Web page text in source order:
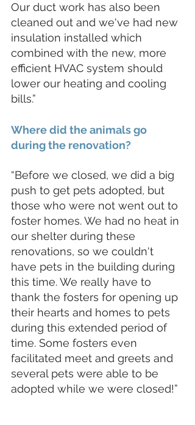
Our duct work has also been
cleaned out and we've had new
insulation installed which
combined with the new, more
efficient HVAC system should
lower our heating and cooling
bills.”
Where did the animals go
during the renovation?
“Before we closed, we did a big
push to get pets adopted, but
those who were not went out to
foster homes. We had no heat in
our shelter during these
renovations, so we couldn't
have pets in the building during
this time. We really have to
thank the fosters for opening up
their hearts and homes to pets
during this extended period of
time. Some fosters even
facilitated meet and greets and
several pets were able to be
adopted while we were closed!”